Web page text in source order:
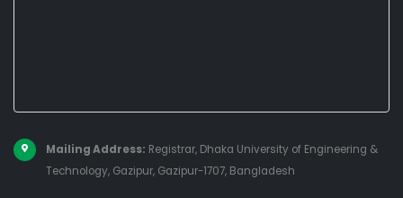
Mailing Address: Registrar, Dhaka University of Engineering &
Technology, Gazipur, Gazipur-1707, Bangladesh